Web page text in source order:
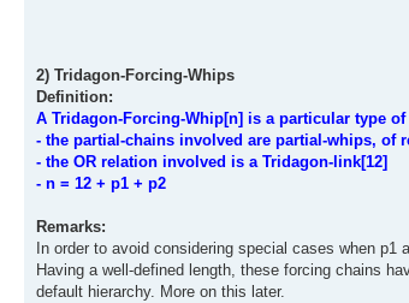
2) Tridagon-Forcing-Whips
Definition:
A Tridagon-Forcing-Whip[n] is a particular type
- the partial-chains involved are partial-whips, of
- the OR relation involved is a Tridagon-link[12]
- n = 12 + p1 + p2
Remarks:
In order to avoid considering special cases when
Having a well-defined length, these forcing chains
default hierarchy. More on this later.